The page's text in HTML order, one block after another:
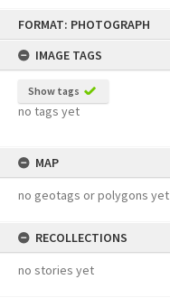
FORMAT: PHOTOGRAPH
IMAGE TAGS
Show tags
no tags yet
MAP
no geotags or polygons yet
RECOLLECTIONS
no stories yet